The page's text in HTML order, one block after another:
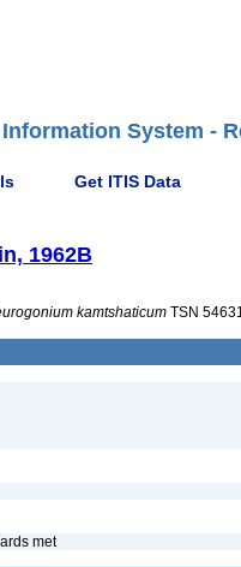
System -
Get ITIS Data
1962B
kamtshaticum TSN
met